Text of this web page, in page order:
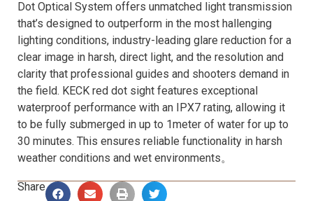
Dot Optical System offers unmatched light transmission
that’s designed to outperform in the most hallenging
lighting conditions, industry-leading glare reduction for a
clear image in harsh, direct light, and the resolution and
clarity that professional guides and shooters demand in
the field. KECK red dot sight features exceptional
waterproof performance with an IPX7 rating, allowing it
to be fully submerged in up to 1meter of water for up to
30 minutes. This ensures reliable functionality in harsh
weather conditions and wet environments。
Share